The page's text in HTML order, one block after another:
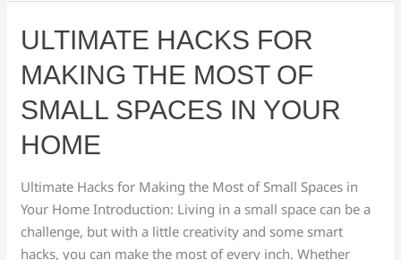
ULTIMATE HACKS FOR
MAKING THE MOST OF
SMALL SPACES IN YOUR
HOME
Ultimate Hacks for Making the Most of Small Spaces in
Your Home Introduction: Living in a small space can be a
challenge, but with a little creativity and some smart
hacks, you can make the most of every inch. Whether
Ultimate
Hacks
for
Making
the
Most
Small
Spaces
in
Your